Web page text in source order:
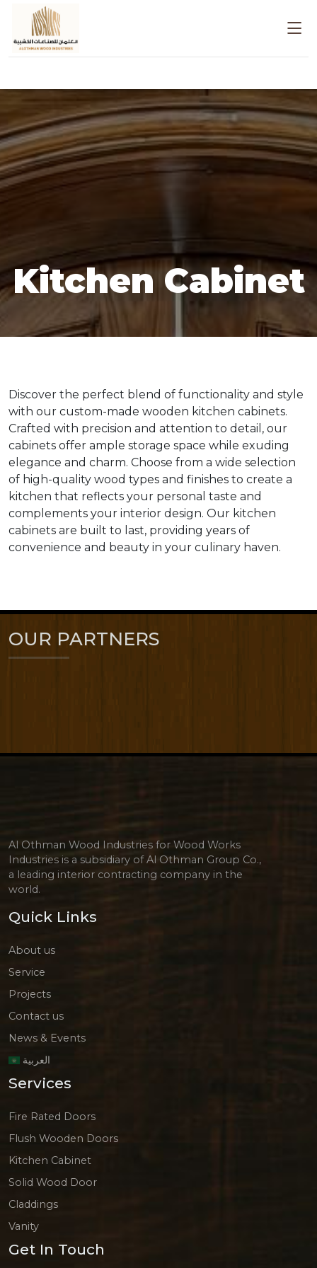
Kitchen Cabinet
Discover the perfect blend of functionality and style
with our custom-made wooden kitchen cabinets.
Crafted with precision and attention to detail, our
cabinets offer ample storage space while exuding
elegance and charm. Choose from a wide selection
of high-quality wood types and finishes to create a
kitchen that reflects your personal taste and
complements your interior design. Our kitchen
cabinets are built to last, providing years of
convenience and beauty in your culinary haven.
OUR PARTNERS
Al Othman Wood Industries for Wood Works
Industries is a subsidiary of Al Othman Group Co.,
a leading interior contracting company in the
world.
Quick Links
About us
Service
Projects
Contact us
News & Events
العربية
Services
Fire Rated Doors
Flush Wooden Doors
Kitchen Cabinet
Solid Wood Door
Claddings
Vanity
Get In Touch